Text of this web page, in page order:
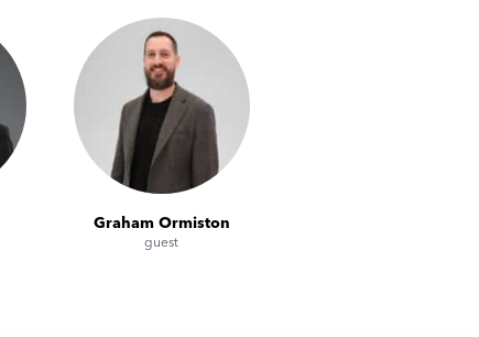
Graham Ormiston
guest